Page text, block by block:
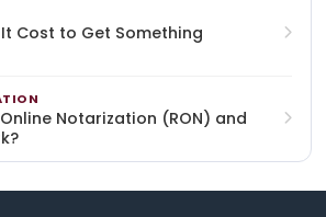
Cost to Get Something
Notarization (RON) and